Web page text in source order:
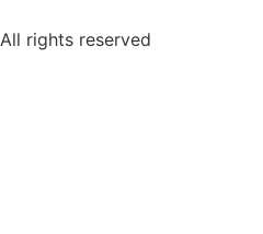
All rights reserved